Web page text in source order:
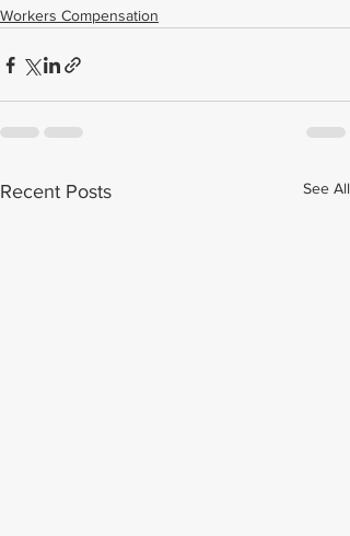
Workers Compensation
Recent Posts See All